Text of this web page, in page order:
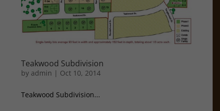
Teakwood Subdivision
by admin | Oct 10, 2014
Teakwood Subdivision...